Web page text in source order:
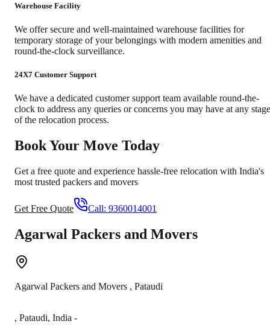
Warehouse Facility
We offer secure and well-maintained warehouse facilities for
temporary storage of your belongings with modern amenities and
round-the-clock surveillance.
24X7 Customer Support
We have a dedicated customer support team available round-the-
clock to address any queries or concerns you may have at any stage
of the relocation process.
Book Your Move Today
Get a free quote and experience hassle-free relocation with India's
most trusted packers and movers
Get Free Quote Call: 9360014001
Agarwal Packers and Movers
Agarwal Packers and Movers , Pataudi
, Pataudi, India -